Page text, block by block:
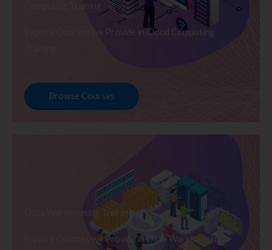
Computing Training
Explore Courses we Provide in Cloud Computing
Browse Courses
Data Warehousing Training
Explore Courses we Provide in Data Warehousing